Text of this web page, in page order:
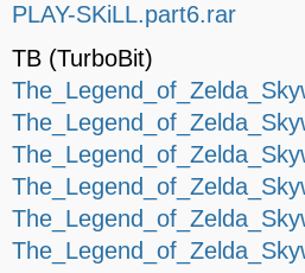
PLAY-SKiLL.part6.rar
TB (TurboBit)